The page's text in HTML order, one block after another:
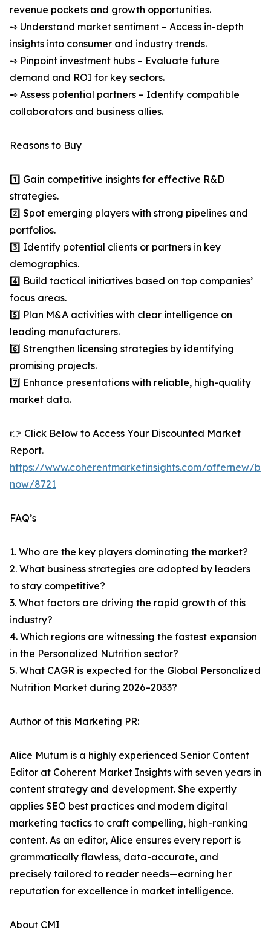
revenue pockets and growth opportunities.
➺ Understand market sentiment – Access in-depth
insights into consumer and industry trends.
➺ Pinpoint investment hubs – Evaluate future
demand and ROI for key sectors.
➺ Assess potential partners – Identify compatible
collaborators and business allies.
Reasons to Buy
1️⃣ Gain competitive insights for effective R&D
strategies.
2️⃣ Spot emerging players with strong pipelines and
portfolios.
3️⃣ Identify potential clients or partners in key
demographics.
4️⃣ Build tactical initiatives based on top companies’
focus areas.
5️⃣ Plan M&A activities with clear intelligence on
leading manufacturers.
6️⃣ Strengthen licensing strategies by identifying
promising projects.
7️⃣ Enhance presentations with reliable, high-quality
market data.
👉 Click Below to Access Your Discounted Market
Report.
https://www.coherentmarketinsights.com/offernew/
now/8721
FAQ’s
1. Who are the key players dominating the market?
2. What business strategies are adopted by leaders
to stay competitive?
3. What factors are driving the rapid growth of this
industry?
4. Which regions are witnessing the fastest expansion
in the Personalized Nutrition sector?
5. What CAGR is expected for the Global Personalized
Nutrition Market during 2026–2033?
Author of this Marketing PR:
Alice Mutum is a highly experienced Senior Content
Editor at Coherent Market Insights with seven years in
content strategy and development. She expertly
applies SEO best practices and modern digital
marketing tactics to craft compelling, high-ranking
content. As an editor, Alice ensures every report is
grammatically flawless, data-accurate, and
precisely tailored to reader needs—earning her
reputation for excellence in market intelligence.
About CMI